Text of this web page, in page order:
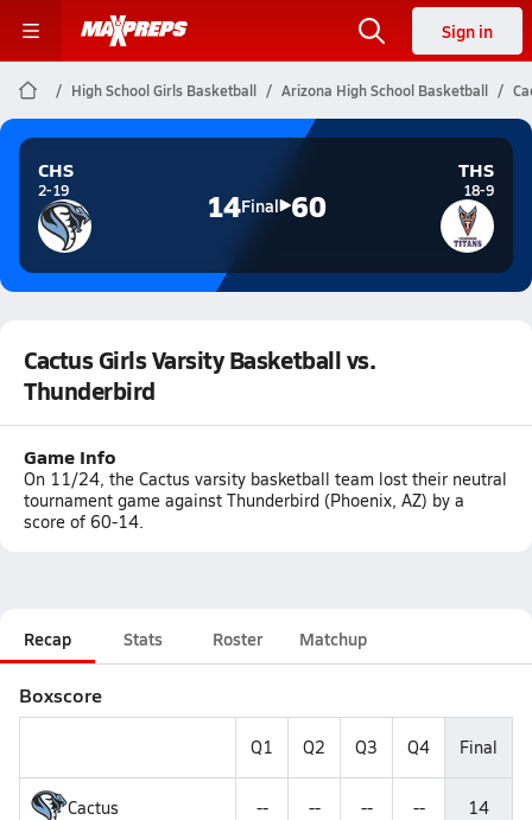
Sign in
High School Girls Basketball Arizona High School Basketball
CHS
2-19 14Final 60
THS
18-9
Cactus Girls Varsity Basketball vs.
Thunderbird
Game Info
On 11/24, the Cactus varsity basketball team lost their neutral
tournament game against Thunderbird (Phoenix, AZ) by a
score of 60-14.
Recap Stats Roster Matchup
Boxscore
Q1 Q2 Q3 Q4 Final
Cactus -- -- -- -- 14